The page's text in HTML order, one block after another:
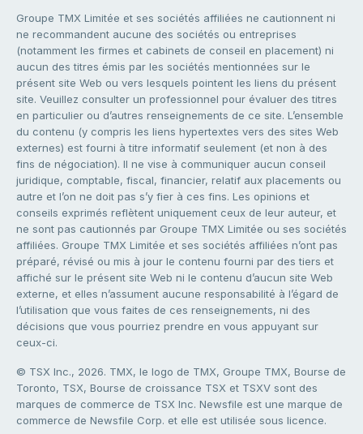
Groupe TMX Limitée et ses sociétés affiliées ne cautionnent ni
ne recommandent aucune des sociétés ou entreprises
(notamment les firmes et cabinets de conseil en placement) ni
aucun des titres émis par les sociétés mentionnées sur le
présent site Web ou vers lesquels pointent les liens du présent
site. Veuillez consulter un professionnel pour évaluer des titres
en particulier ou d’autres renseignements de ce site. L’ensemble
du contenu (y compris les liens hypertextes vers des sites Web
externes) est fourni à titre informatif seulement (et non à des
fins de négociation). Il ne vise à communiquer aucun conseil
juridique, comptable, fiscal, financier, relatif aux placements ou
autre et l’on ne doit pas s’y fier à ces fins. Les opinions et
conseils exprimés reflètent uniquement ceux de leur auteur, et
ne sont pas cautionnés par Groupe TMX Limitée ou ses sociétés
affiliées. Groupe TMX Limitée et ses sociétés affiliées n’ont pas
préparé, révisé ou mis à jour le contenu fourni par des tiers et
affiché sur le présent site Web ni le contenu d’aucun site Web
externe, et elles n’assument aucune responsabilité à l’égard de
l’utilisation que vous faites de ces renseignements, ni des
décisions que vous pourriez prendre en vous appuyant sur
ceux-ci.
© TSX Inc., 2026. TMX, le logo de TMX, Groupe TMX, Bourse de
Toronto, TSX, Bourse de croissance TSX et TSXV sont des
marques de commerce de TSX Inc. Newsfile est une marque de
commerce de Newsfile Corp. et elle est utilisée sous licence.